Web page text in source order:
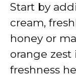
Start by
cream,
honey or
orange
freshness